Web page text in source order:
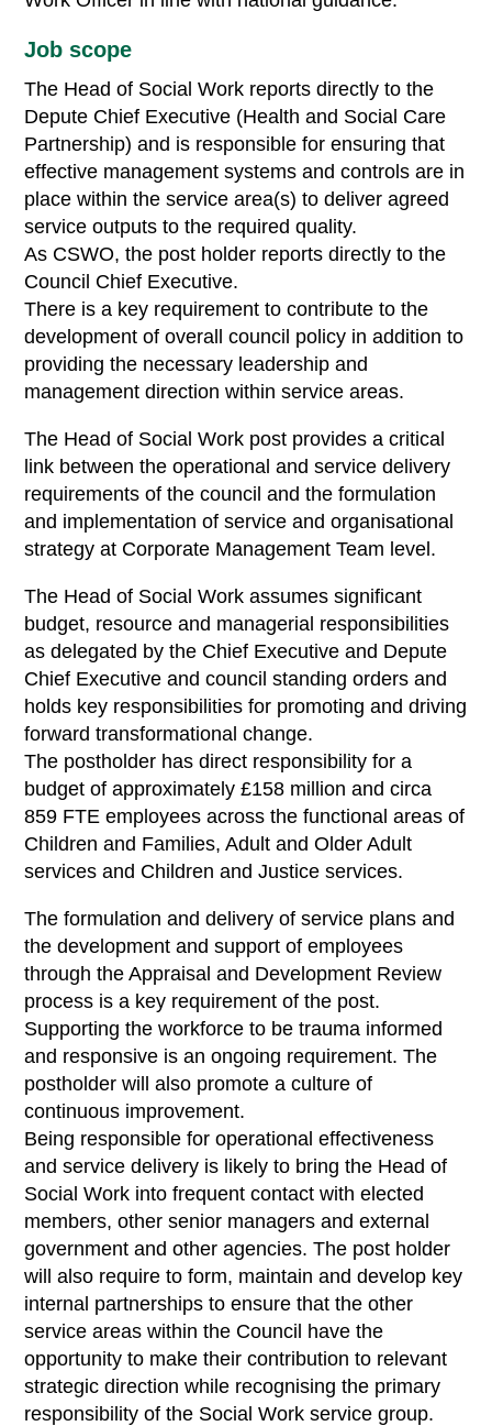
Job scope
The Head of Social Work reports directly to the
Depute Chief Executive (Health and Social Care
Partnership) and is responsible for ensuring that
effective management systems and controls are in
place within the service area(s) to deliver agreed
service outputs to the required quality.
As CSWO, the post holder reports directly to the
Council Chief Executive.
There is a key requirement to contribute to the
development of overall council policy in addition to
providing the necessary leadership and
management direction within service areas.
The Head of Social Work post provides a critical
link between the operational and service delivery
requirements of the council and the formulation
and implementation of service and organisational
strategy at Corporate Management Team level.
The Head of Social Work assumes significant
budget, resource and managerial responsibilities
as delegated by the Chief Executive and Depute
Chief Executive and council standing orders and
holds key responsibilities for promoting and driving
forward transformational change.
The postholder has direct responsibility for a
budget of approximately £158 million and circa
859 FTE employees across the functional areas of
Children and Families, Adult and Older Adult
services and Children and Justice services.
The formulation and delivery of service plans and
the development and support of employees
through the Appraisal and Development Review
process is a key requirement of the post.
Supporting the workforce to be trauma informed
and responsive is an ongoing requirement. The
postholder will also promote a culture of
continuous improvement.
Being responsible for operational effectiveness
and service delivery is likely to bring the Head of
Social Work into frequent contact with elected
members, other senior managers and external
government and other agencies. The post holder
will also require to form, maintain and develop key
internal partnerships to ensure that the other
service areas within the Council have the
opportunity to make their contribution to relevant
strategic direction while recognising the primary
responsibility of the Social Work service group.